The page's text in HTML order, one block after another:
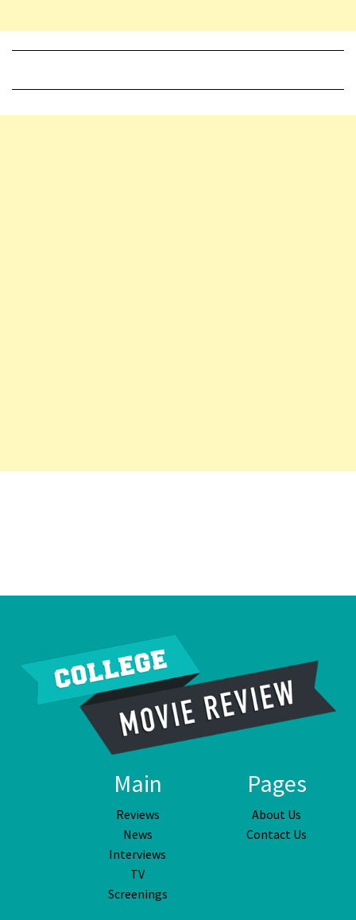
Main
Reviews
News
Interviews
TV
Screenings
Pages
About Us
Contact Us